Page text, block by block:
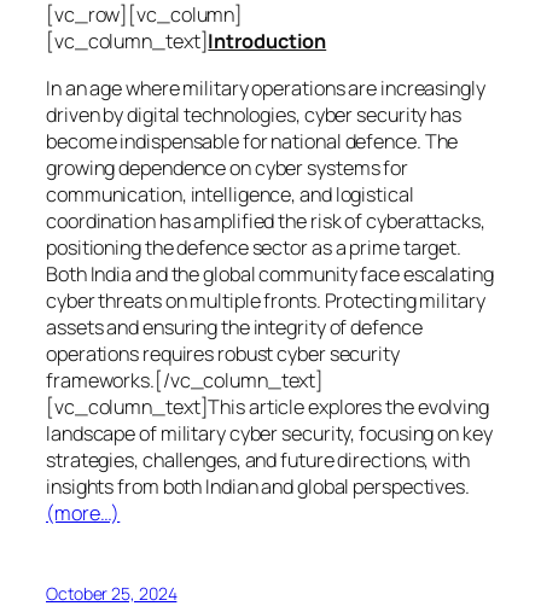
[vc_row][vc_column]
[vc_column_text]Introduction
In an age where military operations are increasingly
driven by digital technologies, cyber security has
become indispensable for national defence. The
growing dependence on cyber systems for
communication, intelligence, and logistical
coordination has amplified the risk of cyberattacks,
positioning the defence sector as a prime target.
Both India and the global community face escalating
cyber threats on multiple fronts. Protecting military
assets and ensuring the integrity of defence
operations requires robust cyber security
frameworks.[/vc_column_text]
[vc_column_text]This article explores the evolving
landscape of military cyber security, focusing on key
strategies, challenges, and future directions, with
insights from both Indian and global perspectives.
(more…)
October 25, 2024